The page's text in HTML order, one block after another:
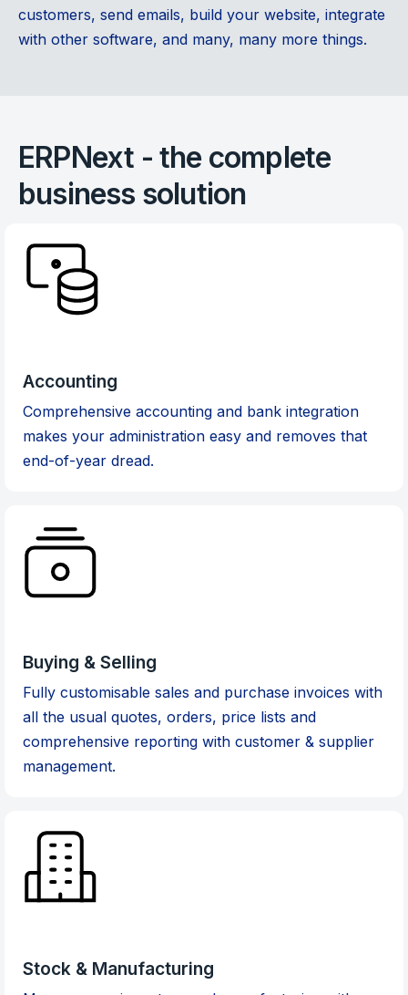
customers, send emails, build your website, integrate
with other software, and many, many more things.
ERPNext - the complete
business solution
Accounting
Comprehensive accounting and bank integration
makes your administration easy and removes that
end-of-year dread.
Buying & Selling
Fully customisable sales and purchase invoices with
all the usual quotes, orders, price lists and
comprehensive reporting with customer & supplier
management.
Stock & Manufacturing